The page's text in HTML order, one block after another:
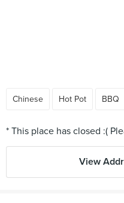
Chinese Hot Pot BBQ
View